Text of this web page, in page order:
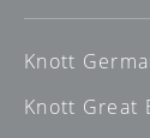
Knott
Knott Great